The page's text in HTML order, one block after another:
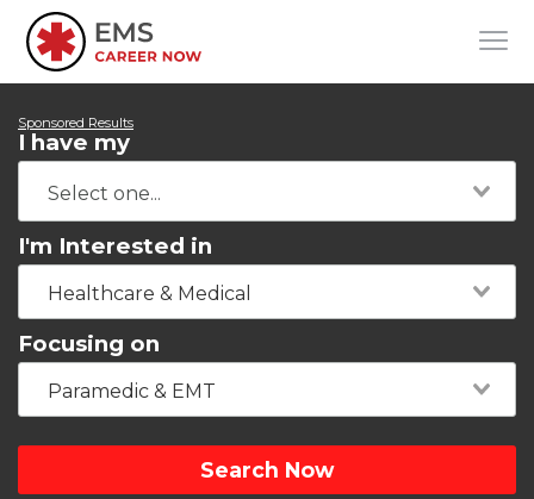
Sponsored Results
I have my
I'm Interested in
Healthcare & Medical
Focusing on
Paramedic & EMT
Search Now